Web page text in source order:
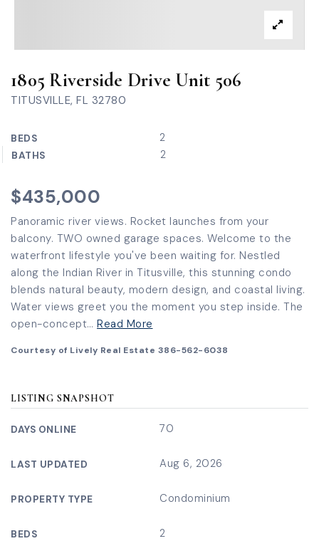
1805 Riverside Drive Unit 506
TITUSVILLE, FL 32780
BEDS 2
BATHS 2
$435,000
Panoramic river views. Rocket launches from your
balcony. TWO owned garage spaces. Welcome to the
waterfront lifestyle you've been waiting for. Nestled
along the Indian River in Titusville, this stunning condo
blends natural beauty, modern design, and coastal living.
Water views greet you the moment you step inside. The
open-concept… Read More
Courtesy of Lively Real Estate 386-562-6038
LISTING SNAPSHOT
DAYS ONLINE 70
LAST UPDATED Aug 6, 2026
PROPERTY TYPE Condominium
BEDS 2